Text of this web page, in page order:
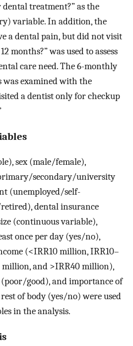
treatment?” as the
variable. In addition, the
a dental pain, but did not visit
months?” was used to assess
care need. The 6-monthly
was examined with the
a dentist only for checkup
sex (male/female),
secondary/university
(unemployed/self-
dental insurance
(continuous variable),
once per day (yes/no),
(<IRR10 million, IRR10–
and >IRR40 million),
good), and importance of
of body (yes/no) were used
in the analysis.